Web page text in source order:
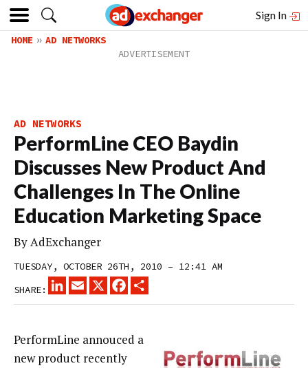
Sign In
HOME AD NETWORKS
AD NETWORKS
PerformLine CEO Baydin
Discusses New Product And
Challenges In The Online
Education Marketing Space
ByAdExchanger
TUESDAY, OCTOBER 26TH, 2010 – 12:41 AM
SHARE:
LINKEDINEMAIL
X FACEBOOK
PerformLine annouced a
new product recently